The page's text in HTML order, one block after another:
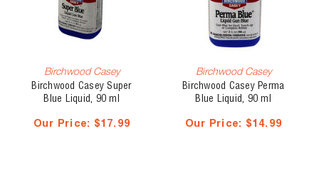
Birchwood Casey
Birchwood Casey Super
Blue Liquid, 90 ml
Our Price: $17.99
Birchwood Casey
Birchwood Casey Perma
Blue Liquid, 90 ml
Our Price: $14.99